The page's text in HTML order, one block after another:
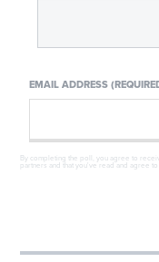
EMAIL ADDRESS
By completing the poll, you agree to
partners and that you've read and agree to